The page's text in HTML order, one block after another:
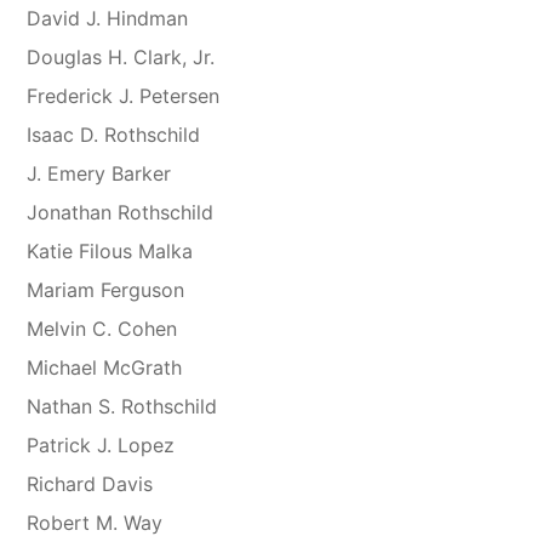
David J. Hindman
Douglas H. Clark, Jr.
Frederick J. Petersen
Isaac D. Rothschild
J. Emery Barker
Jonathan Rothschild
Katie Filous Malka
Mariam Ferguson
Melvin C. Cohen
Michael McGrath
Nathan S. Rothschild
Patrick J. Lopez
Richard Davis
Robert M. Way